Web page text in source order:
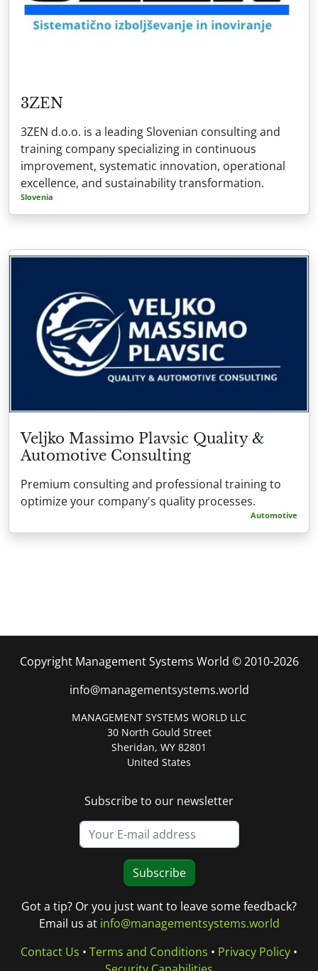
3ZEN
3ZEN d.o.o. is a leading Slovenian consulting and
training company specializing in continuous
improvement, systematic innovation, operational
excellence, and sustainability transformation.
Slovenia
Veljko Massimo Plavsic Quality &
Automotive Consulting
Premium consulting and professional training to
optimize your company's quality processes.
Automotive
Copyright Management Systems World © 2010-2026
info@managementsystems.world
MANAGEMENT SYSTEMS WORLD LLC
30 North Gould Street
Sheridan, WY 82801
United States
Subscribe to our newsletter
Subscribe
Got a tip? Or you just want to leave some feedback?
Email us at info@managementsystems.world
Contact Us • Terms and Conditions • Privacy Policy •